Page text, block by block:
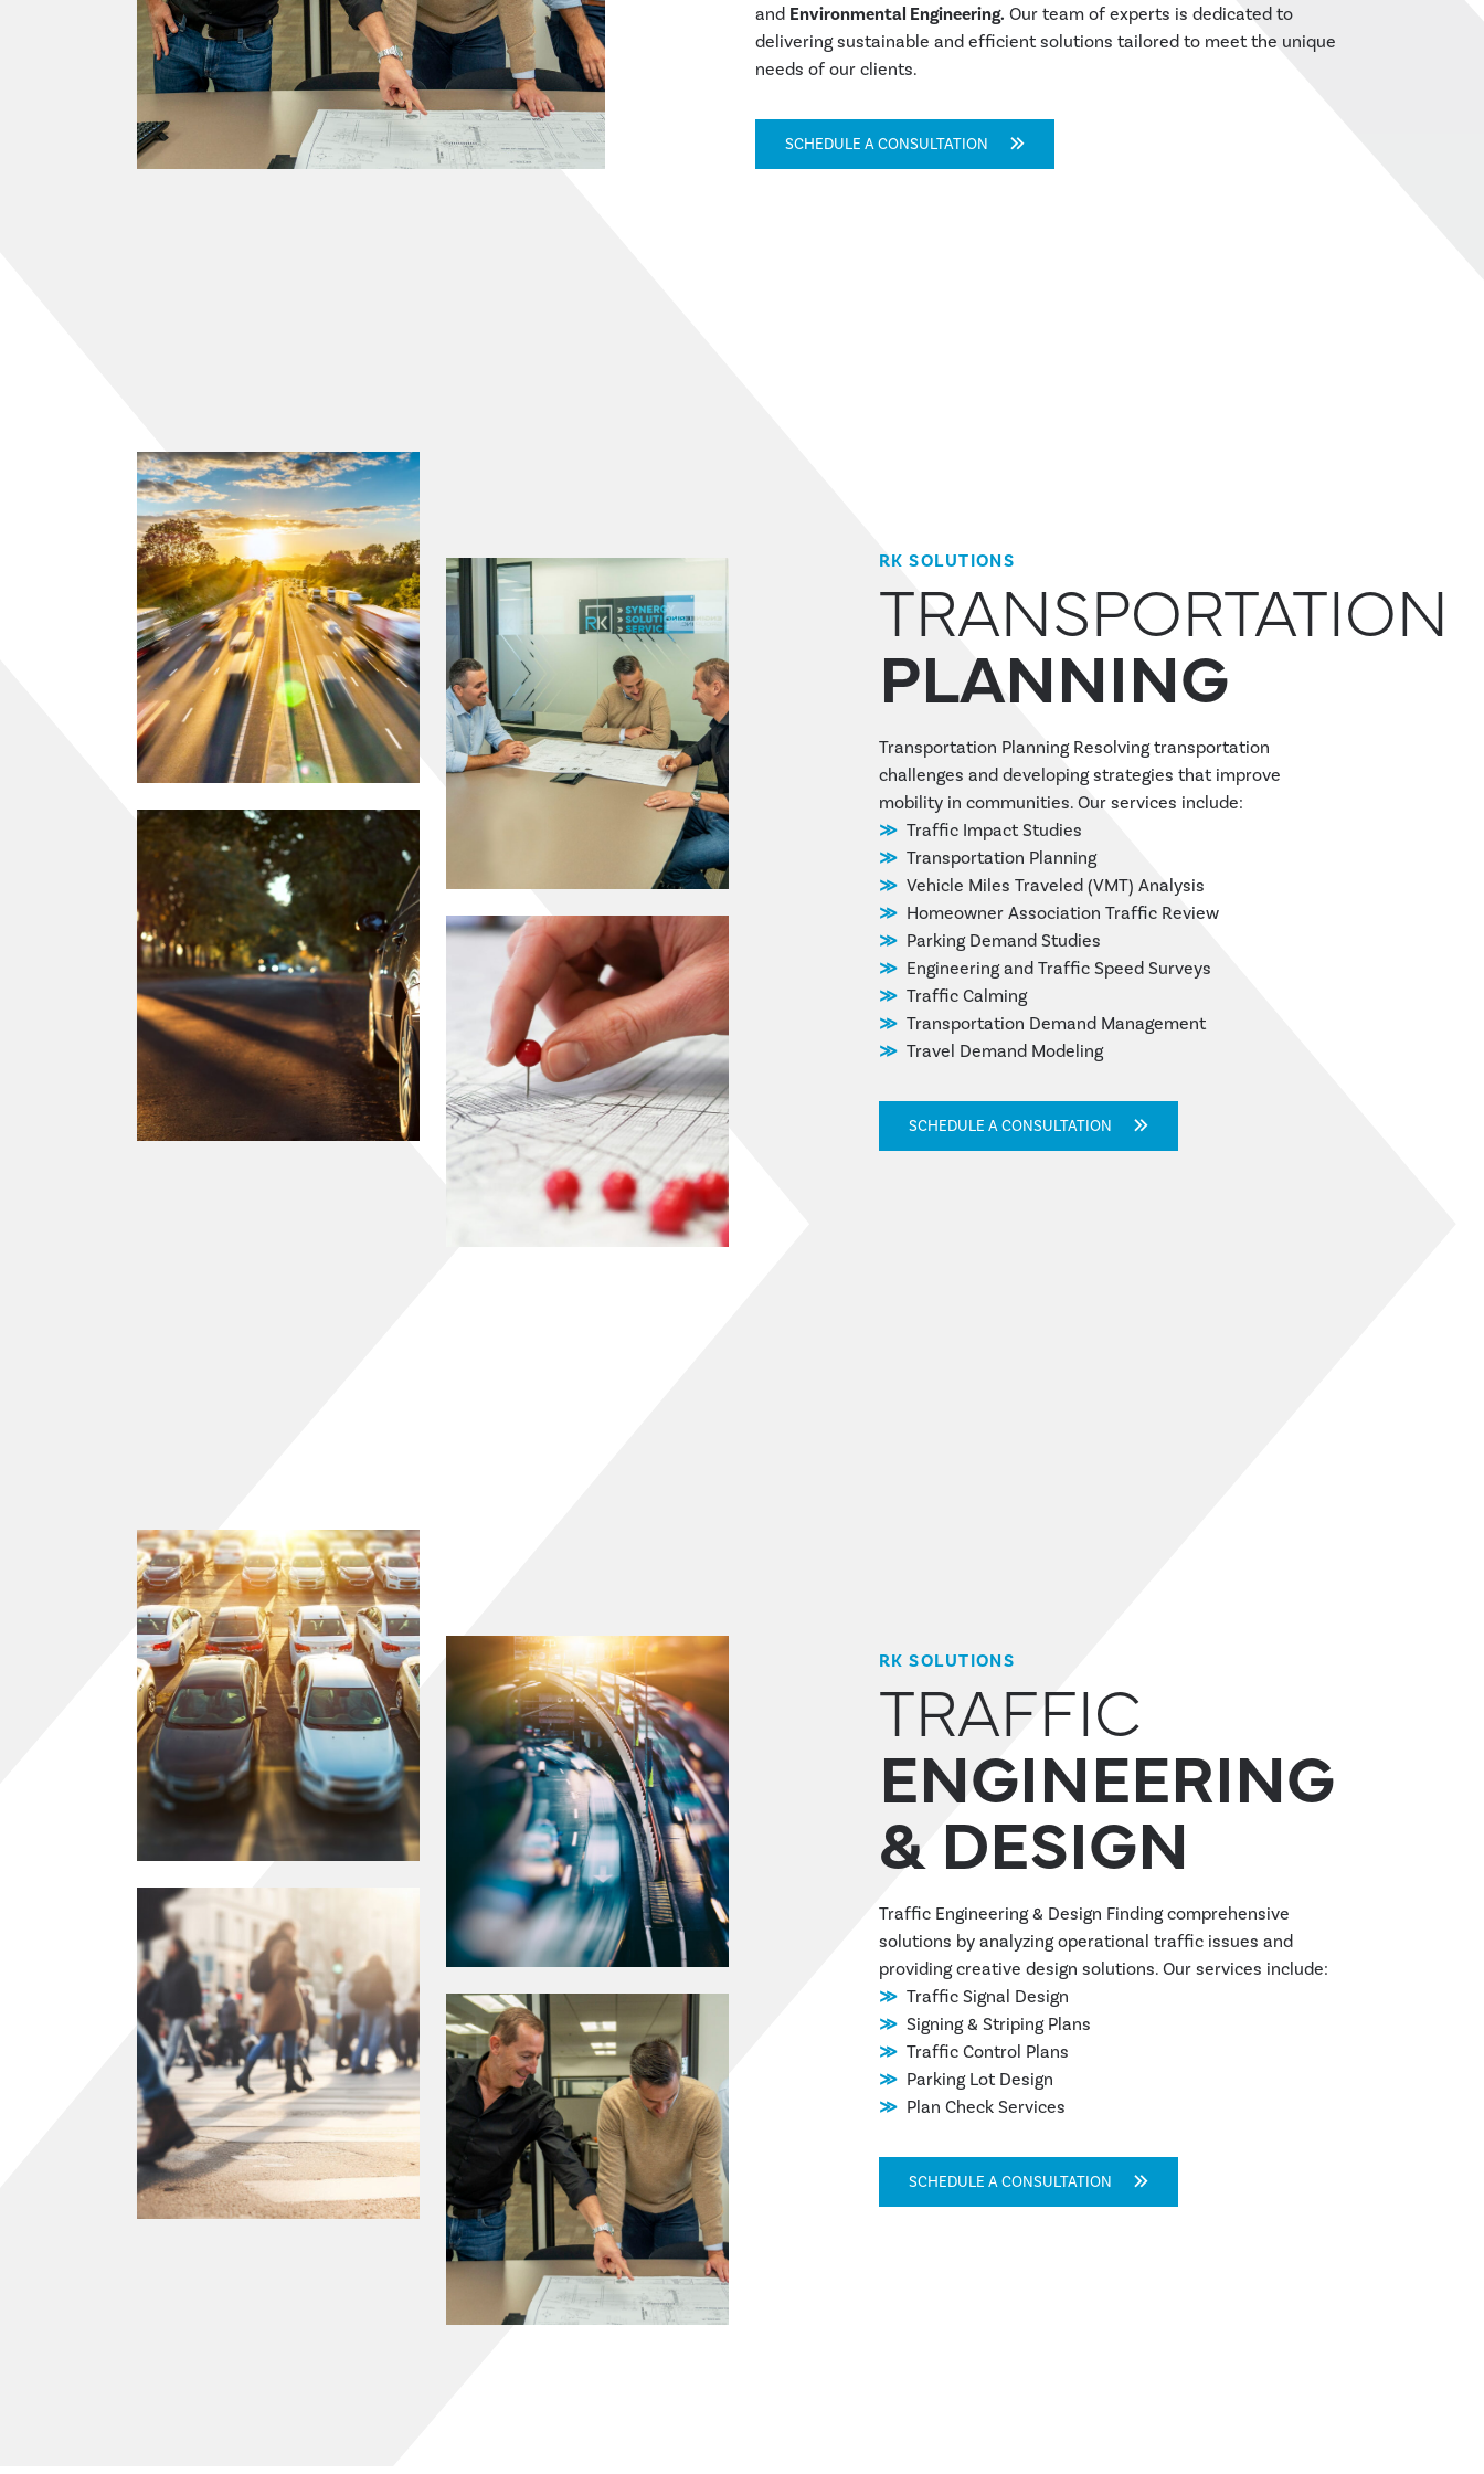
and Environmental Engineering. Our team of experts is dedicated to
delivering sustainable and efficient solutions tailored to meet the unique
needs of our clients.
SCHEDULE A CONSULTATION
RK SOLUTIONS
TRANSPORTATION
PLANNING
Transportation Planning Resolving transportation
challenges and developing strategies that improve
mobility in communities. Our services include:
Traffic Impact Studies
Transportation Planning
Vehicle Miles Traveled (VMT) Analysis
Homeowner Association Traffic Review
Parking Demand Studies
Engineering and Traffic Speed Surveys
Traffic Calming
Transportation Demand Management
Travel Demand Modeling
SCHEDULE A CONSULTATION
RK SOLUTIONS
TRAFFIC
ENGINEERING
& DESIGN
Traffic Engineering & Design Finding comprehensive
solutions by analyzing operational traffic issues and
providing creative design solutions. Our services include:
Traffic Signal Design
Signing & Striping Plans
Traffic Control Plans
Parking Lot Design
Plan Check Services
SCHEDULE A CONSULTATION